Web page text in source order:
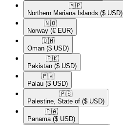
🇲🇵​
Northern Mariana Islands ($ USD)
🇳🇴​
Norway (€ EUR)
🇴🇲​
Oman ($ USD)
🇵🇰​
Pakistan ($ USD)
🇵🇼​
Palau ($ USD)
🇵🇸​
Palestine, State of ($ USD)
🇵🇦​
Panama ($ USD)